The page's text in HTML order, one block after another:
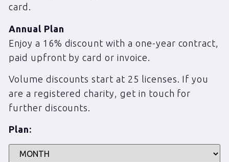
card.
Annual Plan
Enjoy a 16% discount with a one-year contract,
paid upfront by card or invoice.
Volume discounts start at 25 licenses. If you
are a registered charity, get in touch for
further discounts.
Plan: